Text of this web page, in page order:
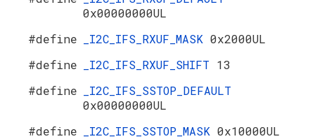
0x00000000UL
#define
_I2C_IFS_RXUF_MASK 0x2000UL
#define
_I2C_IFS_RXUF_SHIFT 13
#define
_I2C_IFS_SSTOP_DEFAULT
0x00000000UL
#define
_I2C_IFS_SSTOP_MASK 0x10000UL